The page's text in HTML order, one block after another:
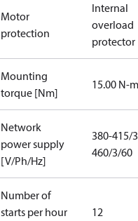
Motor
protection
Internal
overload
protector
Mounting
torque [Nm]
15.00 N-m
Network
power supply
[V/Ph/Hz]
380-415/
460/3/60
Number of
starts per hour
12